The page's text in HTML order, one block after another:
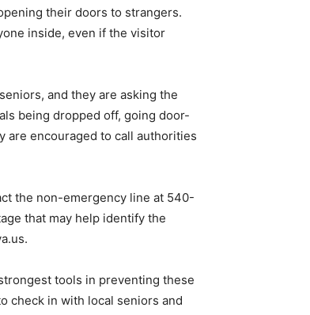
their doors to strangers.
inside, even if the visitor
and they are asking the
being dropped off, going door-
encouraged to call authorities
the non-emergency line at 540-
that may help identify the
tools in preventing these
check in with local seniors and